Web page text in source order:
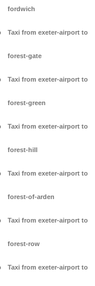
fordwich
Taxi from exeter-airport to
forest-gate
Taxi from exeter-airport to
forest-green
Taxi from exeter-airport to
forest-hill
Taxi from exeter-airport to
forest-of-arden
Taxi from exeter-airport to
forest-row
Taxi from exeter-airport to